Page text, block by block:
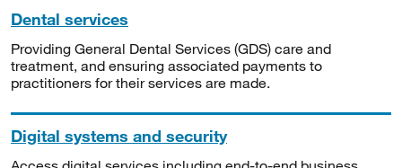
Dental services
Providing General Dental Services (GDS) care and
treatment, and ensuring associated payments to
practitioners for their services are made.
Digital systems and security